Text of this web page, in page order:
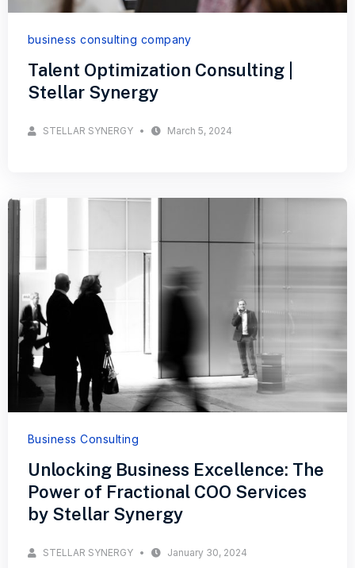
business consulting company
Talent Optimization Consulting |
Stellar Synergy
STELLAR SYNERGY March 5, 2024
Business Consulting
Unlocking Business Excellence: The
Power of Fractional COO Services
by Stellar Synergy
STELLAR SYNERGY January 30, 2024